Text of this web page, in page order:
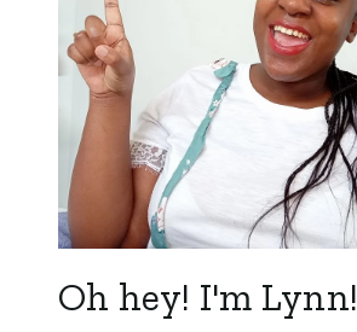
Oh hey! I'm Lynn!